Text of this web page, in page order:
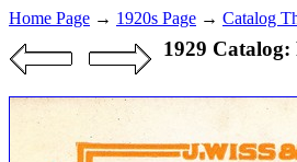
Home Page → 1920s Page → Catalog
1929 Catalog: